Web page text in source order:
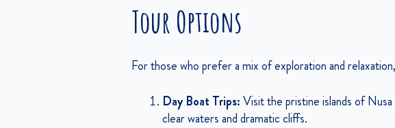
Tour Options
For those who prefer a mix of exploration and
Day Boat Trips:Visit the pristine islands of
clear waters and dramatic cliffs.